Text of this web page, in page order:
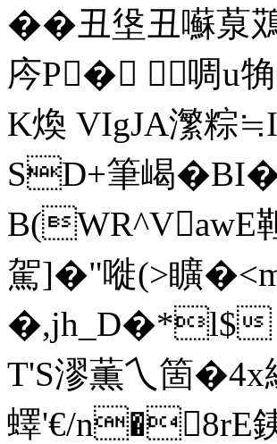
��丑垼丑囌
庈P� 啁u觕
K煥 VIgJA瀿粽
SD+筆嵑
B(WR^VawE
駕]�"嘥(>矌
�,jh_D�*l$
T'S漻薫乀箇�4x
蠌'€/n�8rE